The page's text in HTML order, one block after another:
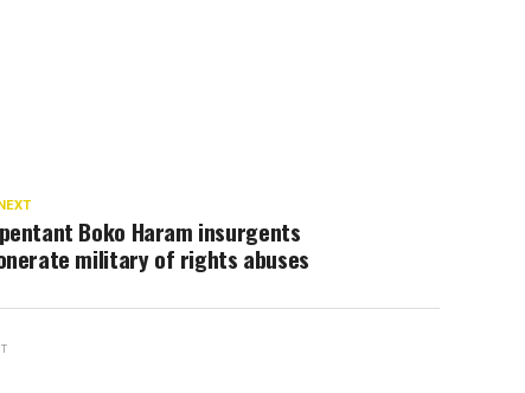
Boko Haram insurgents
military of rights abuses